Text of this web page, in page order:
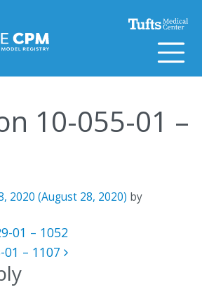
10-055-01 –
2020 (August 28, 2020) by
01 – 1052
– 1107